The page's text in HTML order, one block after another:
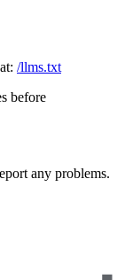
/llms.txt
before
any problems.